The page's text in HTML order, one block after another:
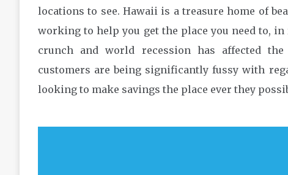
locations to see. Hawaii is a treasure home of
working to help you get the place you need to,
crunch and world recession has affected
customers are being significantly fussy with
looking to make savings the place ever they